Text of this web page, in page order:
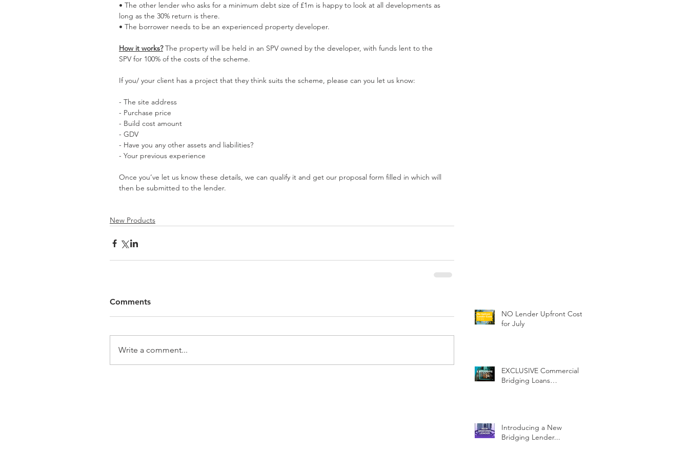
• The other lender who asks for a minimum debt size of £1m is happy to look at all developments as
long as the 30% return is there.
• The borrower needs to be an experienced property developer.
How it works? The property will be held in an SPV owned by the developer, with funds lent to the
SPV for 100% of the costs of the scheme.
If you/ your client has a project that they think suits the scheme, please can you let us know:
- The site address
- Purchase price
- Build cost amount
- GDV
- Have you any other assets and liabilities?
- Your previous experience
Once you’ve let us know these details, we can qualify it and get our proposal form filled in which will
then be submitted to the lender.
New Products
Comments
Write a comment...
NO Lender Upfront Costs
for July
EXCLUSIVE Commercial
Bridging Loans…
Introducing a New
Bridging Lender...